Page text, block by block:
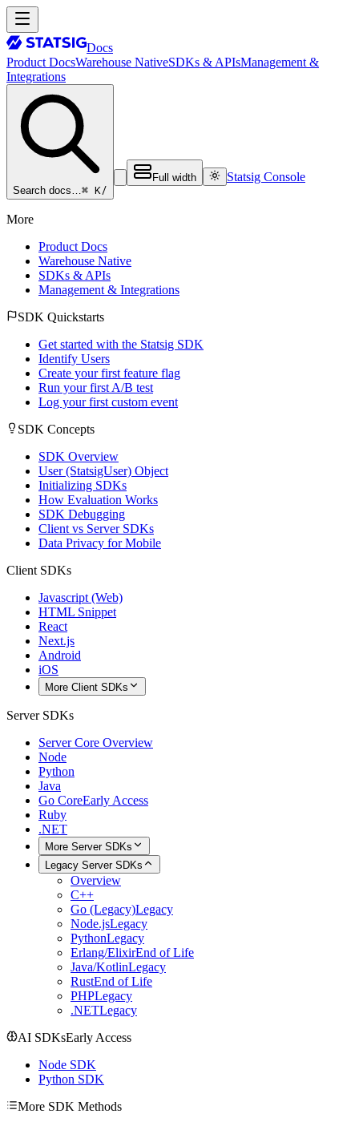
Docs
Product DocsWarehouse NativeSDKs & APIsManagement &
Integrations
Search docs…⌘ K/
Full width Statsig Console
More
Product Docs
Warehouse Native
SDKs & APIs
Management & Integrations
SDK Quickstarts
Get started with the Statsig SDK
Identify Users
Create your first feature flag
Run your first A/B test
Log your first custom event
SDK Concepts
SDK Overview
User (StatsigUser) Object
Initializing SDKs
How Evaluation Works
SDK Debugging
Client vs Server SDKs
Data Privacy for Mobile
Client SDKs
Javascript (Web)
HTML Snippet
React
Next.js
Android
iOS
More Client SDKs
Server SDKs
Server Core Overview
Node
Python
Java
Go CoreEarly Access
Ruby
.NET
More Server SDKs
Legacy Server SDKs
Overview
C++
Go (Legacy)Legacy
Node.jsLegacy
PythonLegacy
Erlang/ElixirEnd of Life
Java/KotlinLegacy
RustEnd of Life
PHPLegacy
.NETLegacy
AI SDKsEarly Access
Node SDK
Python SDK
More SDK Methods